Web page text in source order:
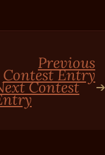
Previous
Contest Entry
Contest